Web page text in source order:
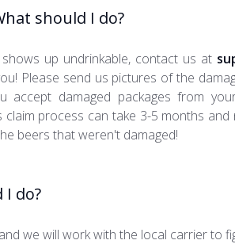
should I do?
up undrinkable, contact us at
Please send us pictures of the
accept damaged packages from
process can take 3-5 months
beers that weren't damaged!
do?
and we will work with the local carrier to